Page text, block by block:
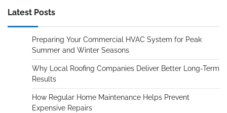
Latest Posts
Preparing Your Commercial HVAC System for Peak
Summer and Winter Seasons
Why Local Roofing Companies Deliver Better Long-Term
Results
How Regular Home Maintenance Helps Prevent
Expensive Repairs